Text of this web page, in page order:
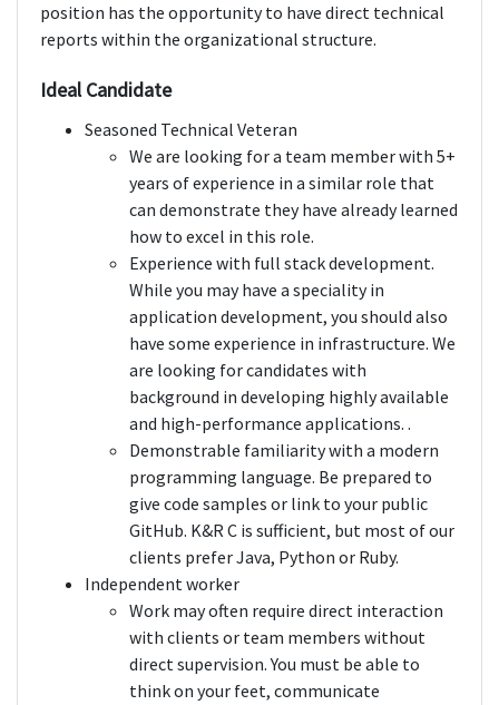
position has the opportunity to have direct technical
reports within the organizational structure.
Ideal Candidate
Seasoned Technical Veteran
We are looking for a team member with 5+
years of experience in a similar role that
can demonstrate they have already learned
how to excel in this role.
Experience with full stack development.
While you may have a speciality in
application development, you should also
have some experience in infrastructure. We
are looking for candidates with
background in developing highly available
and high-performance applications. .
Demonstrable familiarity with a modern
programming language. Be prepared to
give code samples or link to your public
GitHub. K&R C is sufficient, but most of our
clients prefer Java, Python or Ruby.
Independent worker
Work may often require direct interaction
with clients or team members without
direct supervision. You must be able to
think on your feet, communicate